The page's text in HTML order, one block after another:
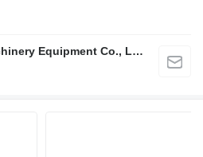
Guangzhou Jianming Machinery Equipment Co., Ltd.